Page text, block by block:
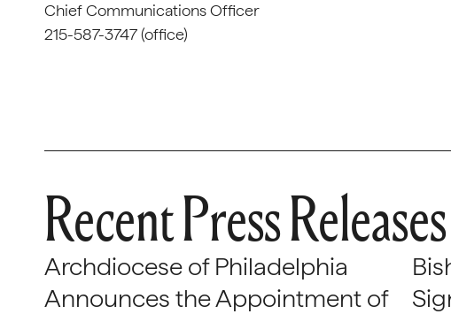
Chief Communications Officer
215-587-3747 (office)
Recent Press Releases
Archdiocese of Philadelphia
Announces the Appointment of